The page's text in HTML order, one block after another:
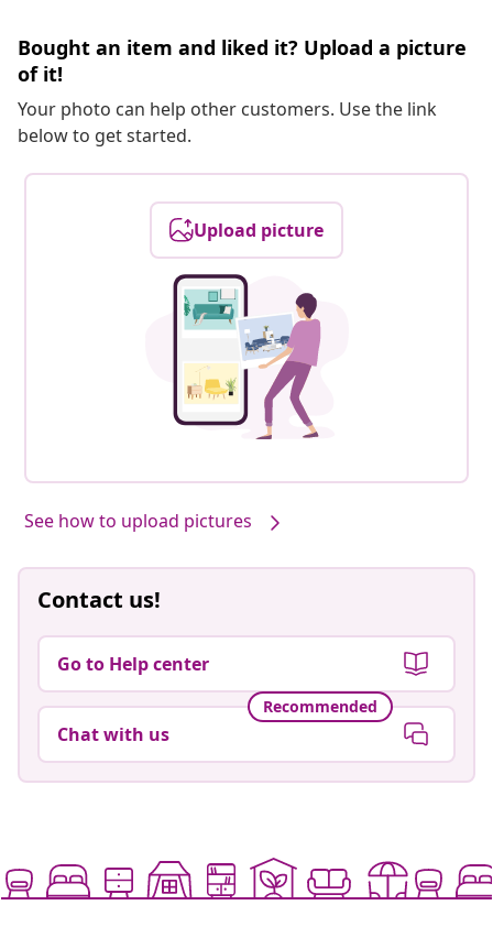
Bought an item and liked it? Upload a picture
of it!
Your photo can help other customers. Use the link
below to get started.
Upload picture
See how to upload pictures
Contact us!
Go to Help center
Recommended
Chat with us